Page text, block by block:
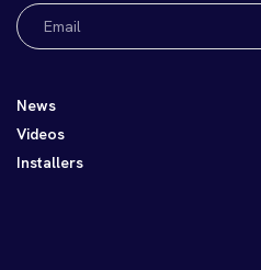
Email
(Required)
News
Videos
Installers